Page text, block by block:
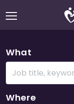
What
Where